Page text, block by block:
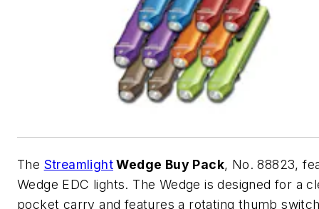
The StreamlightWedge Buy Pack, No. 88823,
Wedge EDC lights. The Wedge is designed for a
pocket carry and features a rotating thumb